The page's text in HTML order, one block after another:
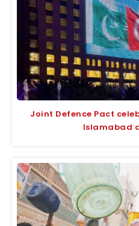
Joint Defence Pact
Islamabad